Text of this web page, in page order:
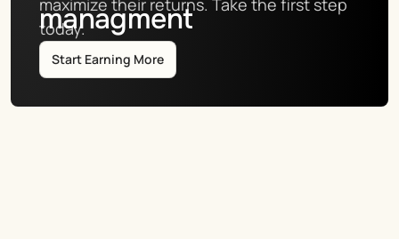
managment
maximize their returns. Take the first step
today.
Start Earning More